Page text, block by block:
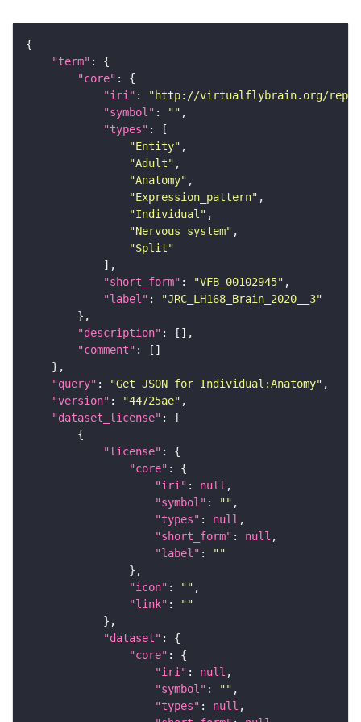
"term"
"core"
"iri" :
"http://virtualflybrain.org/
"symbol" : ""
"types"
"Entity"
"Adult"
"Anatomy"
"Expression_pattern"
"Individual"
"Nervous_system"
"Split"
"short_form" : "VFB_00102945"
"label" :
"JRC_LH168_Brain_2020__3"
"description"
"comment"
"query" : "Get JSON for Individual:Anatomy"
"version" : "44725ae"
"dataset_license"
"license"
"core"
"iri" : null
"symbol" : ""
"types" : null
"short_form" : null
"label" :
""
"icon" : ""
"link" :
""
"dataset"
"core"
"iri" : null
"symbol" : ""
"types" : null